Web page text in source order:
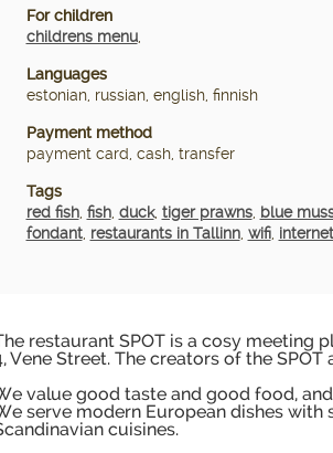
For children
childrens menu,
Languages
estonian, russian, english, finnish
Payment method
payment card, cash, transfer
Tags
red fish, fish, duck, tiger prawns, blue
fondant, restaurants in Tallinn, wifi, internet
restaurant SPOT is a cosy meeting
Vene Street. The creators of the
value good taste and good food,
serve modern European dishes with
cuisines.